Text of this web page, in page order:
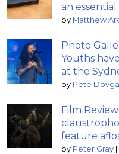
an
by Matthew
Photo
Youths
at the
by Pete
Film Review:
feature
by Peter Gray |